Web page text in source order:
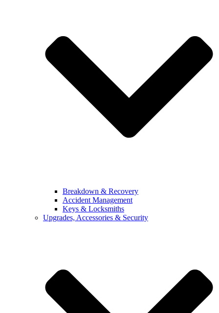
Breakdown & Recovery
Accident Management
Keys & Locksmiths
Upgrades, Accessories & Security